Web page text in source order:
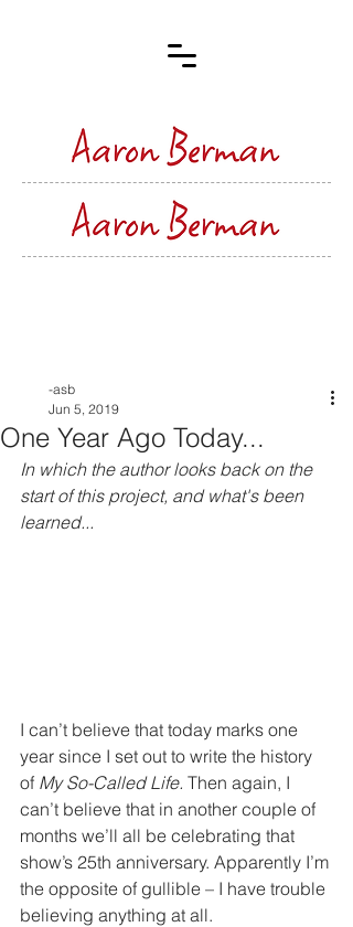
One Year Ago Today...
-asb
Jun 5, 2019
In which the author looks back on the
start of this project, and what's been
learned...
I can’t believe that today marks one
year since I set out to write the history
of My So-Called Life. Then again, I
can’t believe that in another couple of
months we’ll all be celebrating that
show’s 25th anniversary. Apparently I’m
the opposite of gullible – I have trouble
believing anything at all.